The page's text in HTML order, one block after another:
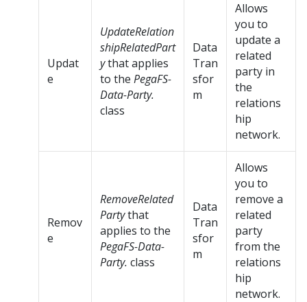
Updat
e
UpdateRelation
shipRelatedPart
ythat applies
to the PegaFS-
Data-Party.
class
Data
Tran
sfor
m
Allows
you to
update a
related
party in
the
relations
hip
network.
Remov
e
RemoveRelated
Partythat
applies to the
PegaFS-Data-
Party. class
Data
Tran
sfor
m
Allows
you to
remove a
related
party
from the
relations
hip
network.